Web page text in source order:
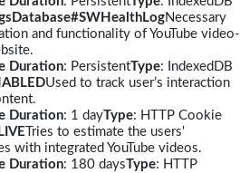
Necessary
and functionality of YouTube video-
Duration: PersistentType: IndexedDB
Used to track user’s interaction
Duration: 1 dayType: HTTP Cookie
Tries to estimate the users'
with integrated YouTube videos.
Duration: 180 daysType: HTTP